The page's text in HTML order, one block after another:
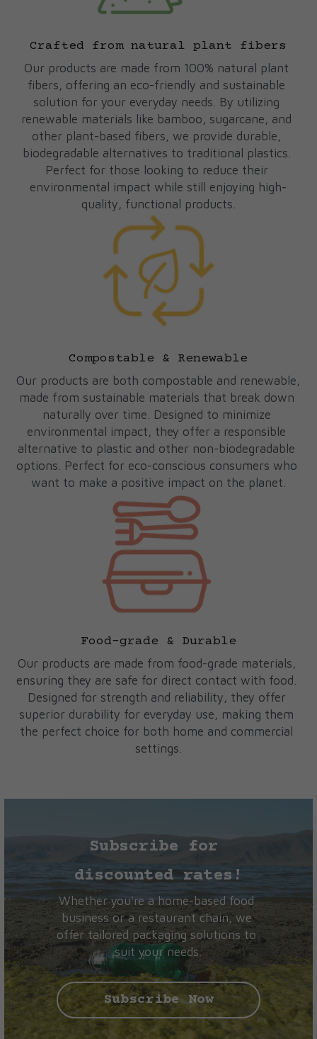
Crafted from natural plant fibers
Our products are made from 100% natural plant
fibers, offering an eco-friendly and sustainable
solution for your everyday needs. By utilizing
renewable materials like bamboo, sugarcane, and
other plant-based fibers, we provide durable,
biodegradable alternatives to traditional plastics.
Perfect for those looking to reduce their
environmental impact while still enjoying high-
quality, functional products.
Compostable & Renewable
Our products are both compostable and renewable,
made from sustainable materials that break down
naturally over time. Designed to minimize
environmental impact, they offer a responsible
alternative to plastic and other non-biodegradable
options. Perfect for eco-conscious consumers who
want to make a positive impact on the planet.
Food-grade & Durable
Our products are made from food-grade materials,
ensuring they are safe for direct contact with food.
Designed for strength and reliability, they offer
superior durability for everyday use, making them
the perfect choice for both home and commercial
settings.
Subscribe for
discounted rates!
Whether you're a home-based food
business or a restaurant chain, we
offer tailored packaging solutions to
suit your needs.
Subscribe Now